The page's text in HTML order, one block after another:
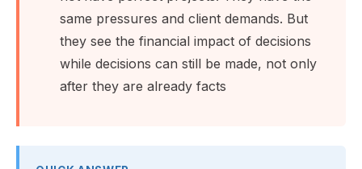
same pressures and client demands. But
they see the financial impact of decisions
while decisions can still be made, not only
after they are already facts